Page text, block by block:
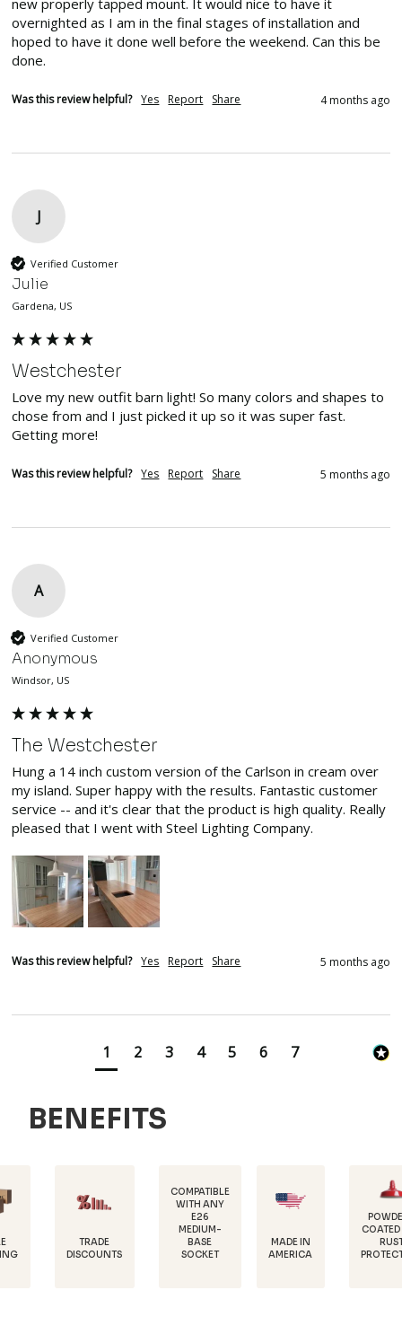
new properly tapped mount. It would nice to have it
overnighted as I am in the final stages of installation and
hoped to have it done well before the weekend. Can this be
done.
Was this review helpful? Yes Report Share 4 months ago
J
Verified Customer
Julie
Gardena, US
Westchester
Love my new outfit barn light! So many colors and shapes to
chose from and I just picked it up so it was super fast.
Getting more!
Was this review helpful? Yes Report Share 5 months ago
A
Verified Customer
Anonymous
Windsor, US
The Westchester
Hung a 14 inch custom version of the Carlson in cream over
my island. Super happy with the results. Fantastic customer
service -- and it's clear that the product is high quality. Really
pleased that I went with Steel Lighting Company.
Was this review helpful? Yes Report Share 5 months ago
1 2 3 4 5 6 7
BENEFITS
MADE IN
AMERICA
RUST
PROTECTION
TRADE
WITH ANY
BASE
SOCKET